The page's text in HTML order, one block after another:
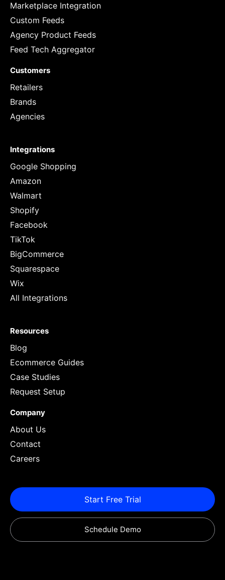
Marketplace Integration
Custom Feeds
Agency Product Feeds
Feed Tech Aggregator
Customers
Retailers
Brands
Agencies
Integrations
Google Shopping
Amazon
Walmart
Shopify
Facebook
TikTok
BigCommerce
Squarespace
Wix
All Integrations
Resources
Blog
Ecommerce Guides
Case Studies
Request Setup
Company
About Us
Contact
Careers
Start Free Trial
Schedule Demo